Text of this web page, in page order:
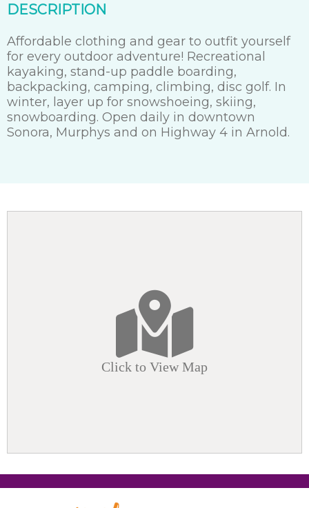
DESCRIPTION
Affordable clothing and gear to outfit yourself
for every outdoor adventure! Recreational
kayaking, stand-up paddle boarding,
backpacking, camping, climbing, disc golf. In
winter, layer up for snowshoeing, skiing,
snowboarding. Open daily in downtown
Sonora, Murphys and on Highway 4 in Arnold.
Click to View Map